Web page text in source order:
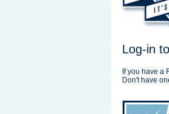
Log-in
If you have a
Don't have